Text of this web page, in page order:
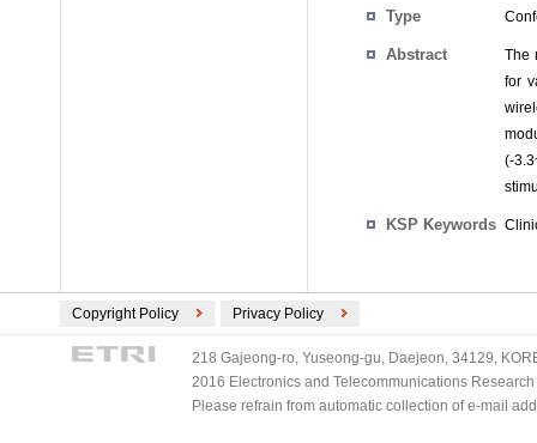
Type
Abstract
The
for
(-
KSP Keywords
Copyright Policy Privacy Policy
218 Gajeong-ro, Yuseong-gu, Daejeon, 34129,
2016 Electronics and Telecommunications
Please refrain from automatic collection of e-mail